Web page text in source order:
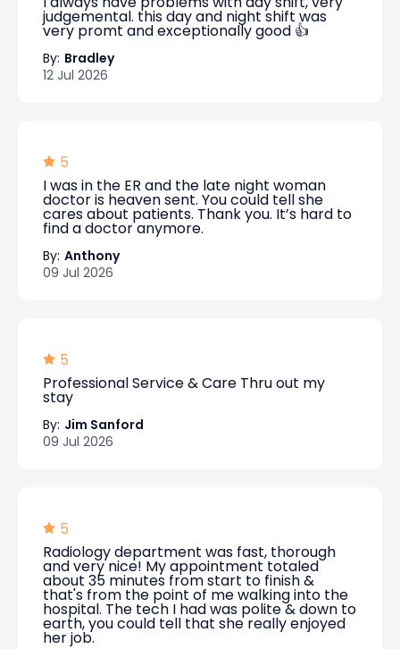
judgemental. this day and night shift was
very promt and exceptionally good 👍
By: Bradley
12 Jul 2026
5
I was in the ER and the late night woman
doctor is heaven sent. You could tell she
cares about patients. Thank you. It’s hard to
find a doctor anymore.
By: Anthony
09 Jul 2026
5
Professional Service & Care Thru out my
stay
By: Jim Sanford
09 Jul 2026
5
Radiology department was fast, thorough
and very nice! My appointment totaled
about 35 minutes from start to finish &
that's from the point of me walking into the
hospital. The tech I had was polite & down to
earth, you could tell that she really enjoyed
her job.